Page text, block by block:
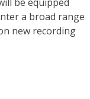
be equipped
a broad range
new recording